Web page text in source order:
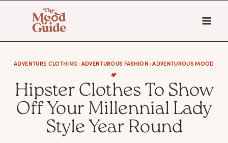
content
ADVENTURE CLOTHING | ADVENTUROUS FASHION |ADVENTUROUS MOOD
🏕️
Hipster Clothes To Show
Off Your Millennial Lady
Style Year Round